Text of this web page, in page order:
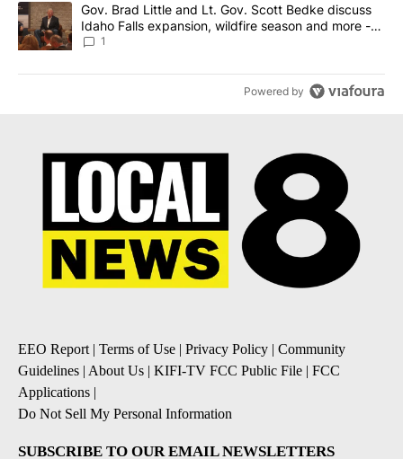
A trending article titled "Gov. Brad Little and Lt. Gov. Scott
Gov. Brad Little and Lt. Gov. Scott Bedke discuss
Idaho Falls expansion, wildfire season and more -
Local News 8
1
Powered by
EEO Report| Terms of Use | Privacy Policy | Community
Guidelines | About Us | KIFI-TV FCC Public File | FCC
Applications |
Do Not Sell My Personal Information
SUBSCRIBE TO OUR EMAIL NEWSLETTERS